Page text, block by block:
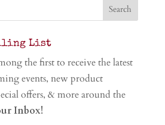
List
the first to receive the latest
events, new product
offers, & more around the
Inbox!